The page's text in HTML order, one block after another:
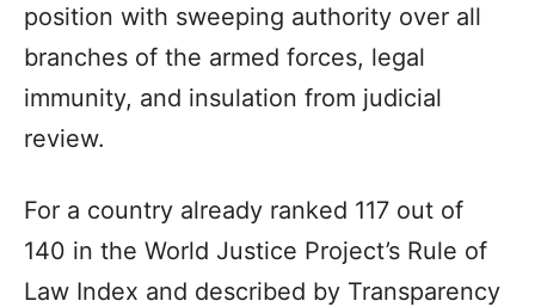
position with sweeping authority over all
branches of the armed forces, legal
immunity, and insulation from judicial
review.
For a country already ranked 117 out of
140 in the World Justice Project’s Rule of
Law Index and described by Transparency